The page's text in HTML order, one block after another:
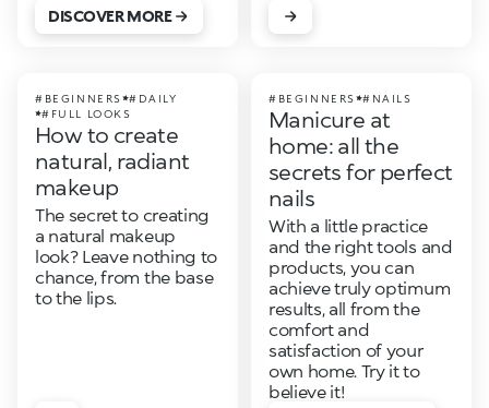
DISCOVER MORE
#BEGINNERS
#DAILY
#FULL LOOKS
How to create
natural, radiant
makeup
The secret to creating
a natural makeup
look? Leave nothing to
chance, from the base
to the lips.
#BEGINNERS #NAILS
Manicure at
home: all the
secrets for perfect
nails
With a little practice
and the right tools and
products, you can
achieve truly optimum
results, all from the
comfort and
satisfaction of your
own home. Try it to
believe it!